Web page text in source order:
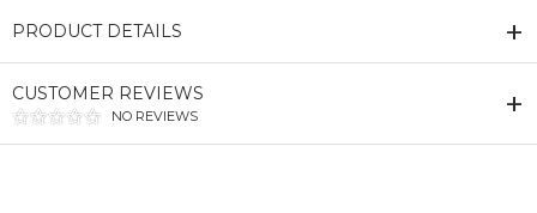
PRODUCT DETAILS
CUSTOMER REVIEWS
NO REVIEWS